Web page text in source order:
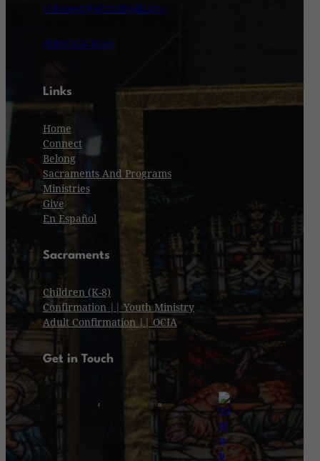
valvarez@sdccatholic.org
(949) 951-8599
Links
Home
Connect
Belong
Sacraments And Programs
Ministries
Give
En Español
Sacraments
Children (K-8)
Confirmation || Youth Ministry
Adult Confirmation || OCIA
Get in Touch